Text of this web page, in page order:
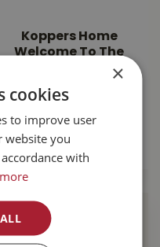
Koppers Home
Welcome To The
Jungle Door Mat
$24
MORE INFO
Local
×
cookies
to improve user
website you
with